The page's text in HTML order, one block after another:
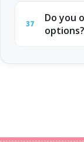
37
Do you
options?